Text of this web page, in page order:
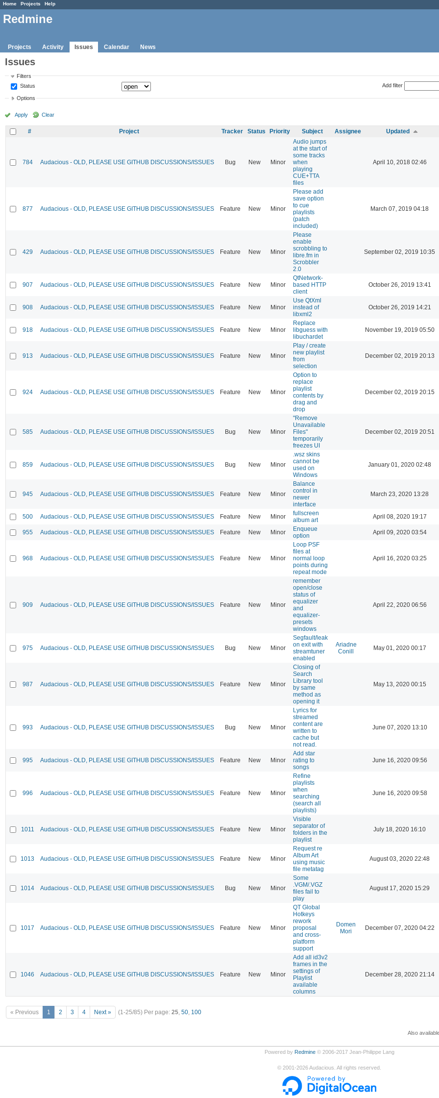
Home Projects Help
Redmine
Projects Activity Issues Calendar News
Issues
Filters
Status
Add filter
Options
Apply Clear
# Project Tracker Status Priority Subject Assignee Updated
784 Audacious - OLD, PLEASE USE GITHUB DISCUSSIONS/ISSUES Bug New Minor
Audio jumps
at the start of
some tracks
when
playing
CUE+TTA
files
April 10, 2018 02:46
877 Audacious - OLD, PLEASE USE GITHUB DISCUSSIONS/ISSUES Feature New Minor
Please add
save option
to cue
playlists
(patch
included)
March 07, 2019 04:18
429 Audacious - OLD, PLEASE USE GITHUB DISCUSSIONS/ISSUES Feature New Minor
Please
enable
scrobbling to
libre.fm in
Scrobbler
2.0
September 02, 2019 10:35
907 Audacious - OLD, PLEASE USE GITHUB DISCUSSIONS/ISSUES Feature New Minor
QtNetwork-
based HTTP
client
October 26, 2019 13:41
908 Audacious - OLD, PLEASE USE GITHUB DISCUSSIONS/ISSUES Feature New Minor
Use QtXml
instead of
libxml2
October 26, 2019 14:21
918 Audacious - OLD, PLEASE USE GITHUB DISCUSSIONS/ISSUES Feature New Minor
Replace
libguess with
libuchardet
November 19, 2019 05:50
913 Audacious - OLD, PLEASE USE GITHUB DISCUSSIONS/ISSUES Feature New Minor
Play / create
new playlist
from
selection
December 02, 2019 20:13
924 Audacious - OLD, PLEASE USE GITHUB DISCUSSIONS/ISSUES Feature New Minor
Option to
replace
playlist
contents by
drag and
drop
December 02, 2019 20:15
585 Audacious - OLD, PLEASE USE GITHUB DISCUSSIONS/ISSUES Bug New Minor
"Remove
Unavailable
Files"
temporarily
freezes UI
December 02, 2019 20:51
859 Audacious - OLD, PLEASE USE GITHUB DISCUSSIONS/ISSUES Bug New Minor
.wsz skins
cannot be
used on
Windows
January 01, 2020 02:48
945 Audacious - OLD, PLEASE USE GITHUB DISCUSSIONS/ISSUES Feature New Minor
Balance
control in
newer
interface
March 23, 2020 13:28
500 Audacious - OLD, PLEASE USE GITHUB DISCUSSIONS/ISSUES Feature New Minor
fullscreen
album art
April 08, 2020 19:17
955 Audacious - OLD, PLEASE USE GITHUB DISCUSSIONS/ISSUES Feature New Minor
Enqueue
option
April 09, 2020 03:54
968 Audacious - OLD, PLEASE USE GITHUB DISCUSSIONS/ISSUES Feature New Minor
Loop PSF
files at
normal loop
points during
repeat mode
April 16, 2020 03:25
909 Audacious - OLD, PLEASE USE GITHUB DISCUSSIONS/ISSUES Feature New Minor
remember
open/close
status of
equalizer
and
equalizer-
presets
windows
April 22, 2020 06:56
975 Audacious - OLD, PLEASE USE GITHUB DISCUSSIONS/ISSUES Bug New Minor
Segfault/leak
on exit with
streamtuner
enabled
Ariadne
Conill
May 01, 2020 00:17
987 Audacious - OLD, PLEASE USE GITHUB DISCUSSIONS/ISSUES Feature New Minor
Closing of
Search
Library tool
by same
method as
opening it
May 13, 2020 00:15
993 Audacious - OLD, PLEASE USE GITHUB DISCUSSIONS/ISSUES Bug New Minor
Lyrics for
streamed
content are
written to
cache but
not read.
June 07, 2020 13:10
995 Audacious - OLD, PLEASE USE GITHUB DISCUSSIONS/ISSUES Feature New Minor
Add star
rating to
songs
June 16, 2020 09:56
996 Audacious - OLD, PLEASE USE GITHUB DISCUSSIONS/ISSUES Feature New Minor
Refine
playlists
when
searching
(search all
playlists)
June 16, 2020 09:58
1011 Audacious - OLD, PLEASE USE GITHUB DISCUSSIONS/ISSUES Feature New Minor
Visible
separator of
folders in the
playlist
July 18, 2020 16:10
1013 Audacious - OLD, PLEASE USE GITHUB DISCUSSIONS/ISSUES Feature New Minor
Request re
Album Art
using music
file metatag
August 03, 2020 22:48
1014 Audacious - OLD, PLEASE USE GITHUB DISCUSSIONS/ISSUES Bug New Minor
Some
.VGM/.VGZ
files fail to
play
August 17, 2020 15:29
1017 Audacious - OLD, PLEASE USE GITHUB DISCUSSIONS/ISSUES Feature New Minor
QT Global
Hotkeys
rework
proposal
and cross-
platform
support
Domen
Mori
December 07, 2020 04:22
1046 Audacious - OLD, PLEASE USE GITHUB DISCUSSIONS/ISSUES Feature New Minor
Add all id3v2
frames in the
settings of
Playlist
available
columns
December 28, 2020 21:14
« Previous 1 2 3 4 Next » (1-25/85) Per page: 25, 50, 100
Also
Powered by Redmine© 2006-2017 Jean-Philippe Lang
© 2001-2026Audacious. All rights reserved.